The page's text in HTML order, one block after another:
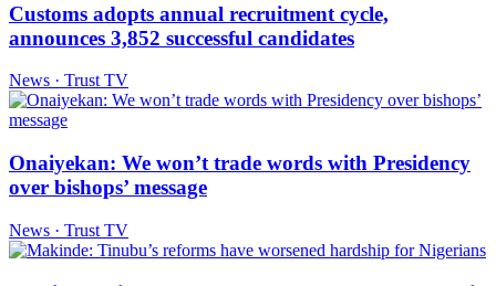
Customs adopts annual recruitment cycle,
announces 3,852 successful candidates
News · Trust TV
Onaiyekan: We won’t trade words with Presidency
over bishops’ message
News · Trust TV